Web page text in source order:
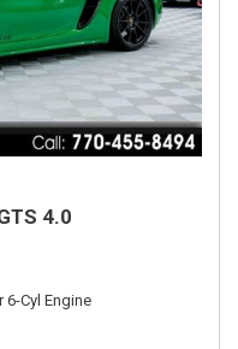
4.0
6-Cyl Engine